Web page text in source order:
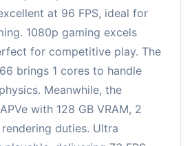
at 96 FPS, ideal for
1080p gaming excels
for competitive play. The
brings 1 cores to handle
Meanwhile, the
with 128 GB VRAM, 2
duties. Ultra